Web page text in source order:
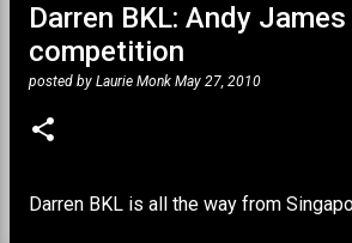
Darren BKL: Andy
competition
posted by Laurie Monk May 27, 2010
Darren BKL is all the way from